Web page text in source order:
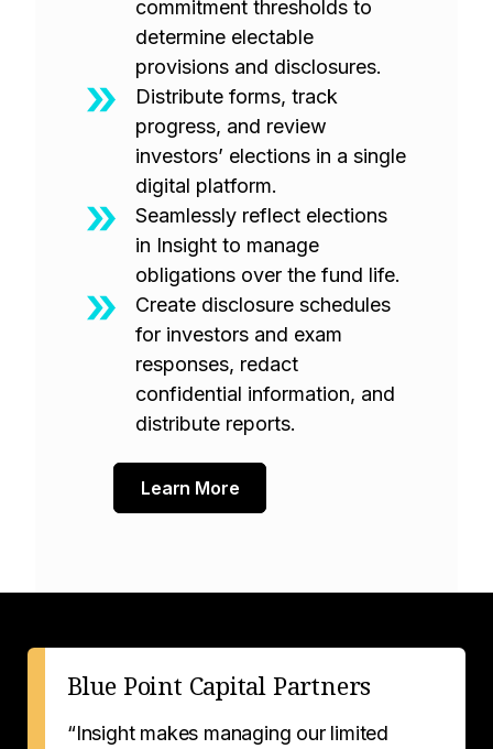
commitment thresholds to
determine electable
provisions and disclosures.
Distribute forms, track
progress, and review
investors’ elections in a single
digital platform.
Seamlessly reflect elections
in Insight to manage
obligations over the fund life.
Create disclosure schedules
for investors and exam
responses, redact
confidential information, and
distribute reports.
Learn More
Blue Point Capital Partners
“Insight makes managing our limited